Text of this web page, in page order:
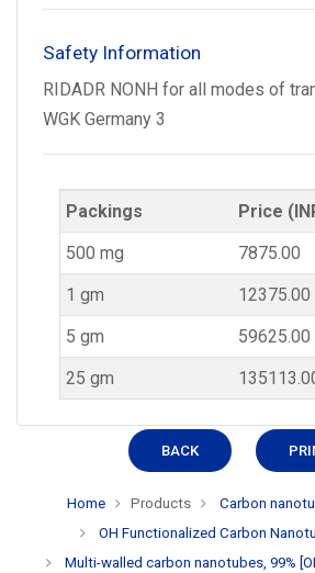
Safety Information
RIDADR NONH for all modes of
WGK Germany 3
Packings
Price
500 mg
7875.00
1 gm
12375.00
5 gm
59625.00
25 gm
BACK
Home Products
Carbon
OH Functionalized Carbon
Multi-walled carbon nanotubes, 99%